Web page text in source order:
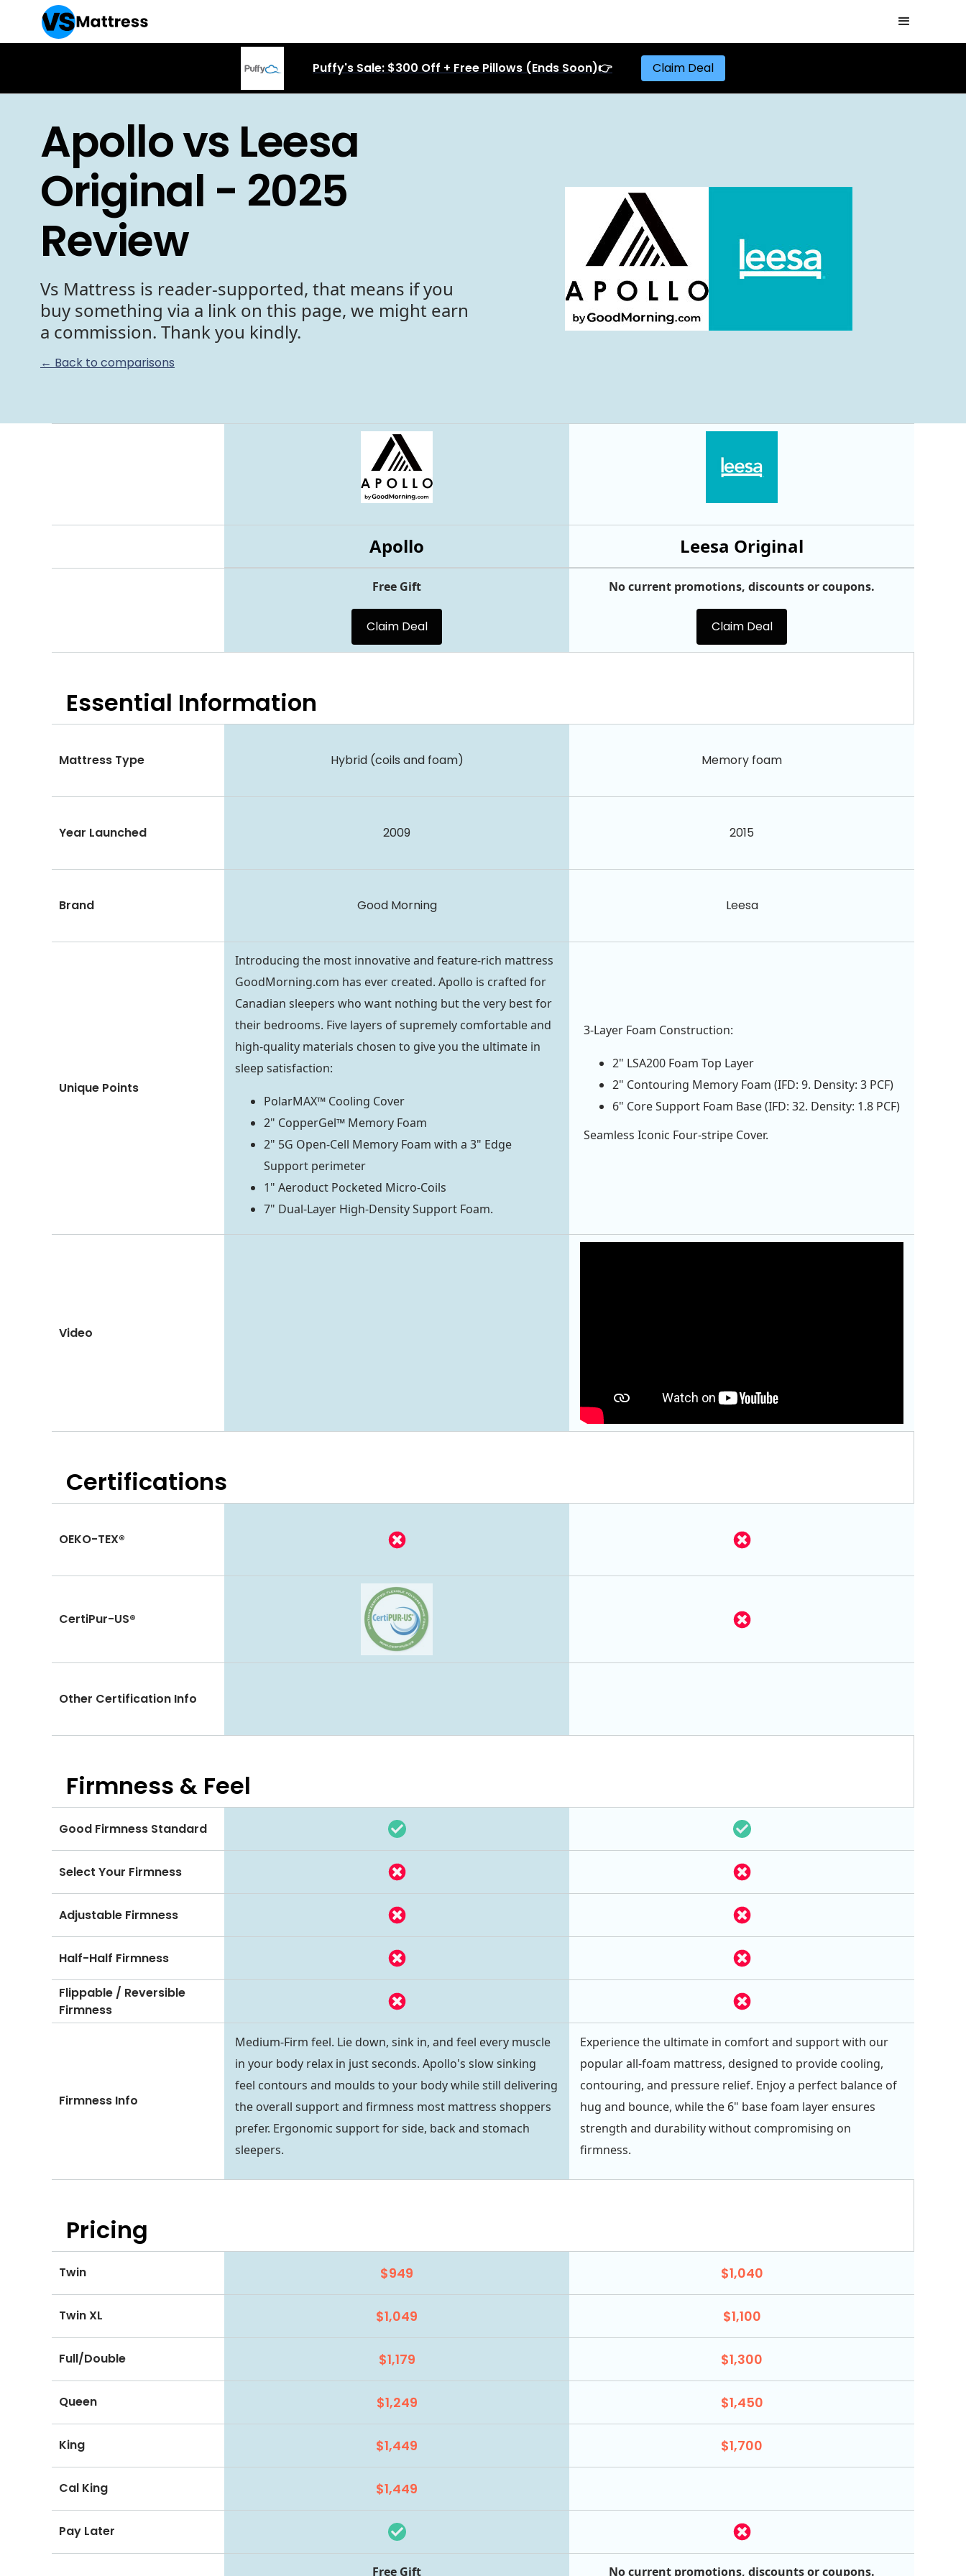
Puffy's Sale: $300 Off + Free Pillows (Ends Soon)👉 Claim Deal
Apollo vs Leesa
Original - 2025
Review
Vs Mattress is reader-supported, that means if you
buy something via a link on this page, we might earn
a commission. Thank you kindly.
← Back to comparisons
Leesa Original
Apollo
Free Gift
Claim Deal
No current promotions, discounts or coupons.
Claim Deal
Essential Information
Mattress Type Hybrid (coils and foam) Memory foam
Year Launched 2009 2015
Brand Good Morning Leesa
Unique Points
Introducing the most innovative and feature-rich mattress
GoodMorning.com has ever created. Apollo is crafted for
Canadian sleepers who want nothing but the very best for
their bedrooms. Five layers of supremely comfortable and
high-quality materials chosen to give you the ultimate in
sleep satisfaction:
PolarMAX™ Cooling Cover
2" CopperGel™ Memory Foam
2" 5G Open-Cell Memory Foam with a 3" Edge
Support perimeter
1" Aeroduct Pocketed Micro-Coils
7" Dual-Layer High-Density Support Foam.
3-Layer Foam Construction:
2" LSA200 Foam Top Layer
2" Contouring Memory Foam (IFD: 9. Density: 3 PCF)
6" Core Support Foam Base (IFD: 32. Density: 1.8 PCF)
Seamless Iconic Four-stripe Cover.
Video
Certifications
OEKO-TEX®
CertiPur-US®
Other Certification Info
Firmness & Feel
Good Firmness Standard
Select Your Firmness
Adjustable Firmness
Half-Half Firmness
Flippable / Reversible
Firmness
Firmness Info
Medium-Firm feel. Lie down, sink in, and feel every muscle
in your body relax in just seconds. Apollo's slow sinking
feel contours and moulds to your body while still delivering
the overall support and firmness most mattress shoppers
prefer. Ergonomic support for side, back and stomach
sleepers.
Experience the ultimate in comfort and support with our
popular all-foam mattress, designed to provide cooling,
contouring, and pressure relief. Enjoy a perfect balance of
hug and bounce, while the 6" base foam layer ensures
strength and durability without compromising on
firmness.
Pricing
Twin $949 $1,040
Twin XL $1,049 $1,100
Full/Double $1,179 $1,300
Queen $1,249 $1,450
King $1,449 $1,700
Cal King $1,449
Pay Later
Free Gift No current promotions, discounts or coupons.